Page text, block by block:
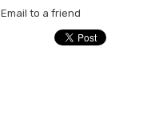
Email to a friend